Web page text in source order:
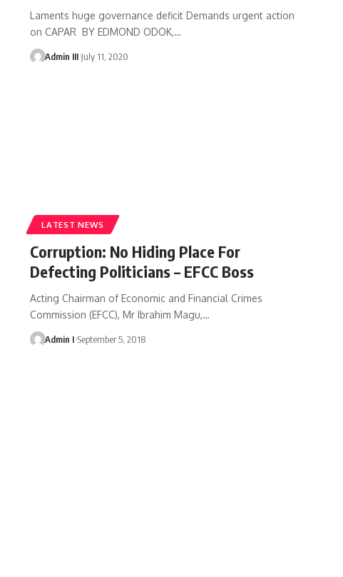
Laments huge governance deficit Demands urgent action
on CAPAR BY EDMOND ODOK,…
Admin III July 11, 2020
LATEST NEWS
Corruption: No Hiding Place For
Defecting Politicians – EFCC Boss
Acting Chairman of Economic and Financial Crimes
Commission (EFCC), Mr Ibrahim Magu,…
Admin I September 5, 2018